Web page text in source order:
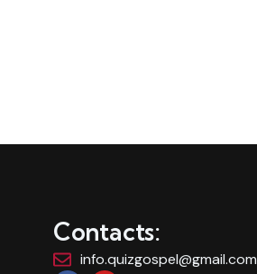
Contacts:
info.quizgospel@gmail.com